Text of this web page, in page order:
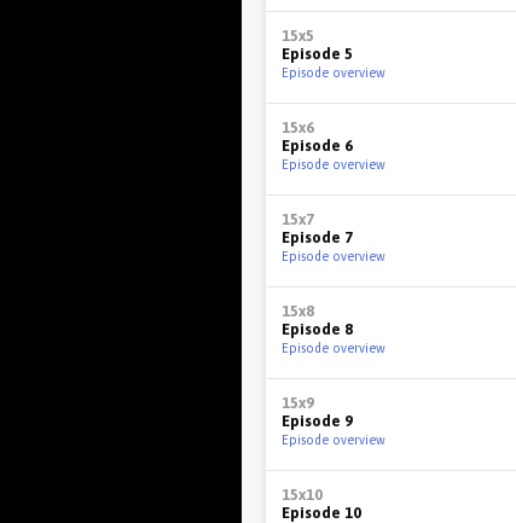
15x5
Episode 5
Episode overview
15x6
Episode 6
Episode overview
15x7
Episode 7
Episode overview
15x8
Episode 8
Episode overview
15x9
Episode 9
Episode overview
15x10
Episode 10